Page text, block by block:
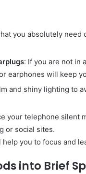
you absolutely
: If you are not in
earphones will keep
and shiny lighting to
your telephone silent
or social sites.
you to focus and
into Brief